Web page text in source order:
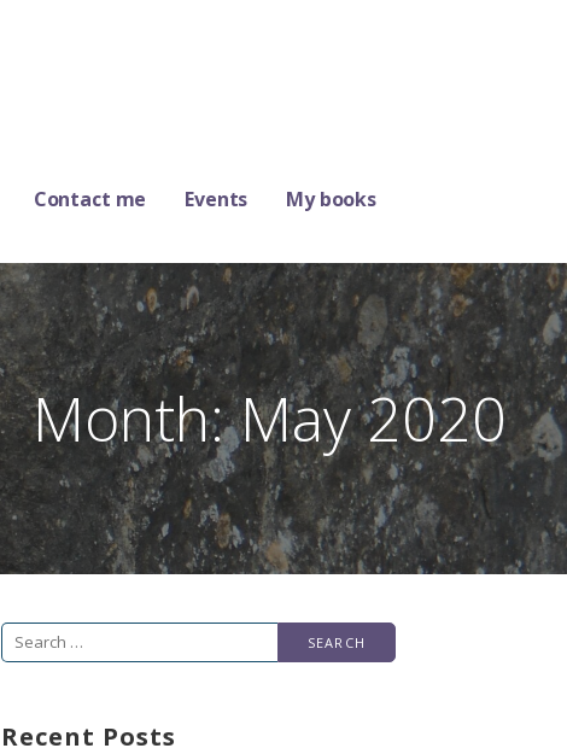
Contact me Events My books
Month: May 2020
Search
Recent Posts